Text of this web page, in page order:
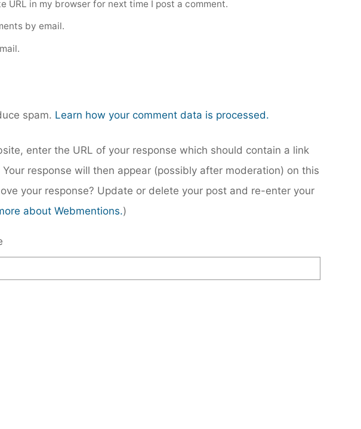
URL in my browser for next time I post a comment.
by email.
spam. Learn how your comment data is processed.
enter the URL of your response which should contain a link
response will then appear (possibly after moderation) on this
your response? Update or delete your post and re-enter your
about Webmentions.)